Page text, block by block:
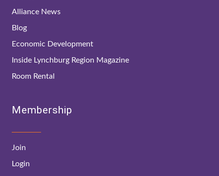
Alliance News
Blog
Economic Development
Inside Lynchburg Region Magazine
Room Rental
Membership
Join
Login